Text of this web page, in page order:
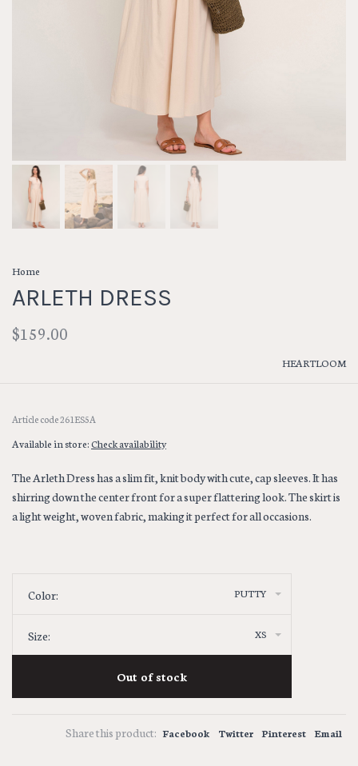
Home
ARLETH DRESS
$159.00
HEARTLOOM
Article code261ES5A
Available in store:Check availability
The Arleth Dress has a slim fit, knit body with cute, cap sleeves. It has
shirring down the center front for a super flattering look. The skirt is
a light weight, woven fabric, making it perfect for all occasions.
Color: PUTTY
Size: XS
Out of stock
Share this product: Facebook Twitter Pinterest Email